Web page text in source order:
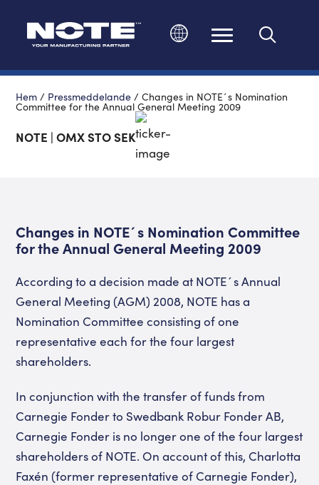
Hem / Pressmeddelande /Changes in NOTE´s Nomination
Committee for the Annual General Meeting 2009
NOTE | OMX STO SEK
Changes in NOTE´s Nomination Committee
for the Annual General Meeting 2009
According to a decision made at NOTE´s Annual
General Meeting (AGM) 2008, NOTE has a
Nomination Committee consisting of one
representative each for the four largest
shareholders.
In conjunction with the transfer of funds from
Carnegie Fonder to Swedbank Robur Fonder AB,
Carnegie Fonder is no longer one of the four largest
shareholders of NOTE. On account of this, Charlotta
Faxén (former representative of Carnegie Fonder),